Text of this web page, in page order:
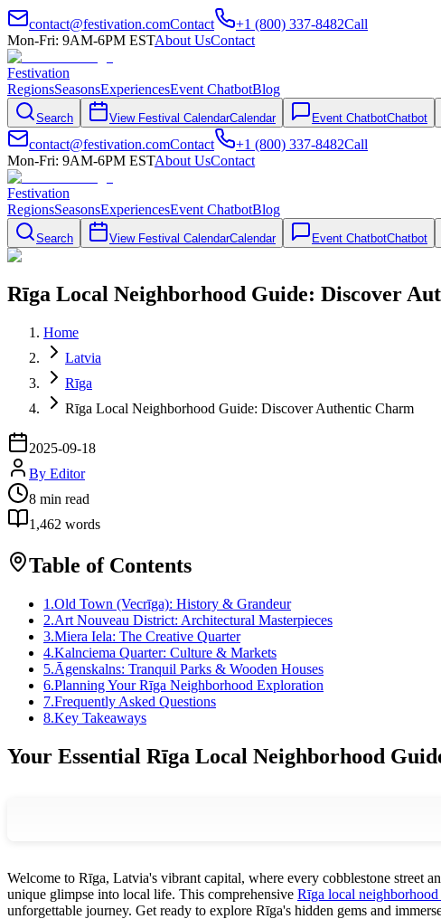
contact@festivation.comContact +1 (800) 337-8482Call
Mon-Fri: 9AM-6PM ESTAbout UsContact
Festivation
RegionsSeasonsExperiencesEvent ChatbotBlog
Search View Festival CalendarCalendar Event ChatbotChatbot
contact@festivation.comContact +1 (800) 337-8482Call
Mon-Fri: 9AM-6PM ESTAbout UsContact
Festivation
RegionsSeasonsExperiencesEvent ChatbotBlog
Search View Festival CalendarCalendar Event ChatbotChatbot
Rīga Local Neighborhood Guide: Discover
Home
Latvia
Rīga
Rīga Local Neighborhood Guide: Discover Authentic Charm
2025-09-18
By Editor
8 min read
1,462 words
Table of Contents
1 .Old Town (Vecrīga): History & Grandeur
2.Art Nouveau District: Architectural Masterpieces
3.Miera Iela: The Creative Quarter
4.Kalnciema Quarter: Culture & Markets
5.Āgenskalns: Tranquil Parks & Wooden Houses
6.Planning Your Rīga Neighborhood Exploration
7.Frequently Asked Questions
8.Key Takeaways
Your Essential Rīga Local Neighborhood
Welcome to Rīga, Latvia's vibrant capital, where every cobblestone street
unique glimpse into local life. This comprehensive Rīga local
unforgettable journey. Get ready to explore Rīga's hidden gems and